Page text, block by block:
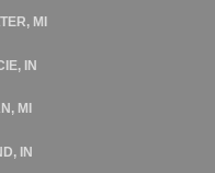
MI
IN
MI
IN